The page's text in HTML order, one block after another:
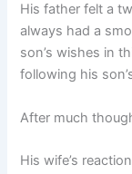
His father felt a
always had a
son’s wishes in
following his
After much
His wife’s